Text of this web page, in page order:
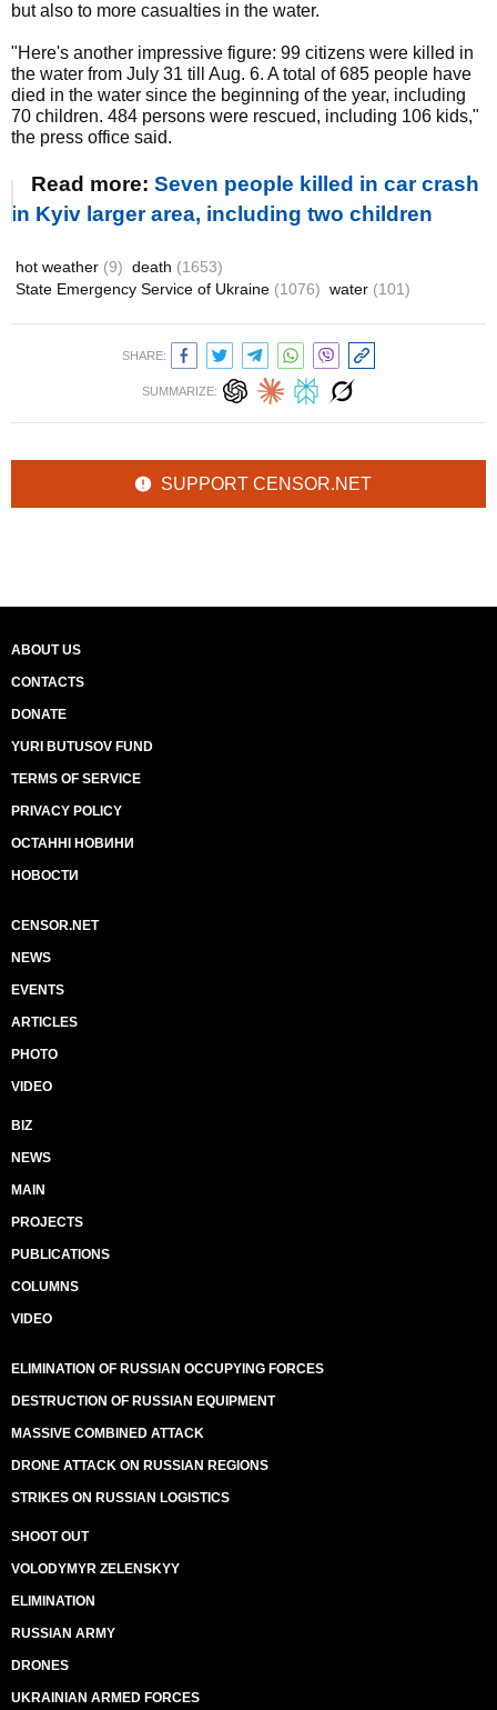
but also to more casualties in the water.
"Here's another impressive figure: 99 citizens were killed in
the water from July 31 till Aug. 6. A total of 685 people have
died in the water since the beginning of the year, including
70 children. 484 persons were rescued, including 106 kids,"
the press office said.
Read more: Seven people killed in car crash
in Kyiv larger area, including two children
hot weather (9) death (1653)
State Emergency Service of Ukraine (1076) water (101)
SHARE:
SUMMARIZE:
SUPPORT CENSOR.NET
ABOUT US
CONTACTS
DONATE
YURI BUTUSOV FUND
TERMS OF SERVICE
PRIVACY POLICY
ОСТАННІ НОВИНИ
НОВОСТИ
CENSOR.NET
NEWS
EVENTS
ARTICLES
PHOTO
VIDEO
BIZ
NEWS
MAIN
PROJECTS
PUBLICATIONS
COLUMNS
VIDEO
ELIMINATION OF RUSSIAN OCCUPYING FORCES
DESTRUCTION OF RUSSIAN EQUIPMENT
MASSIVE COMBINED ATTACK
DRONE ATTACK ON RUSSIAN REGIONS
STRIKES ON RUSSIAN LOGISTICS
SHOOT OUT
VOLODYMYR ZELENSKYY
ELIMINATION
RUSSIAN ARMY
DRONES
UKRAINIAN ARMED FORCES